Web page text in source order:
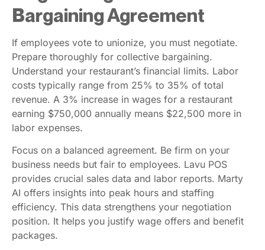
Bargaining Agreement
If employees vote to unionize, you must negotiate.
Prepare thoroughly for collective bargaining.
Understand your restaurant’s financial limits. Labor
costs typically range from 25% to 35% of total
revenue. A 3% increase in wages for a restaurant
earning $750,000 annually means $22,500 more in
labor expenses.
Focus on a balanced agreement. Be firm on your
business needs but fair to employees. Lavu POS
provides crucial sales data and labor reports. Marty
AI offers insights into peak hours and staffing
efficiency. This data strengthens your negotiation
position. It helps you justify wage offers and benefit
packages.